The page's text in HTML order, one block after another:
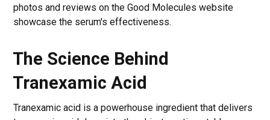
photos and reviews on the Good Molecules website
showcase the serum's effectiveness.
The Science Behind
Tranexamic Acid
Tranexamic acid is a powerhouse ingredient that delivers